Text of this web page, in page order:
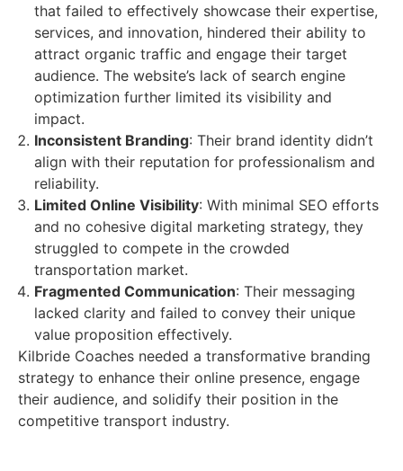
that failed to effectively showcase their expertise,
services, and innovation, hindered their ability to
attract organic traffic and engage their target
audience. The website’s lack of search engine
optimization further limited its visibility and
impact.
Inconsistent Branding: Their brand identity didn’t
align with their reputation for professionalism and
reliability.
Limited Online Visibility: With minimal SEO efforts
and no cohesive digital marketing strategy, they
struggled to compete in the crowded
transportation market.
Fragmented Communication: Their messaging
lacked clarity and failed to convey their unique
value proposition effectively.
Kilbride Coaches needed a transformative branding
strategy to enhance their online presence, engage
their audience, and solidify their position in the
competitive transport industry.